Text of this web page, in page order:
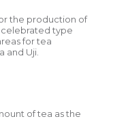
the production of
type
for tea
and Uji.
of tea as the